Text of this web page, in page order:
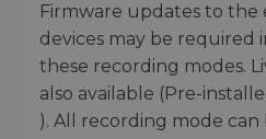
Firmware updates to
devices may be required
these recording modes.
also available (Pre-
). All recording mode can